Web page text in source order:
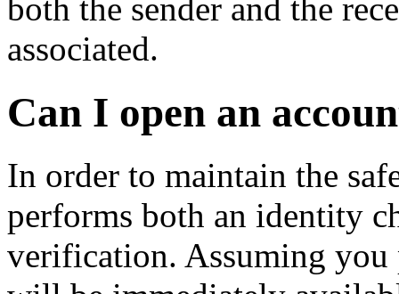
both the sender and the
associated.
Can I open an
In order to maintain the
performs both an identity
verification. Assuming you